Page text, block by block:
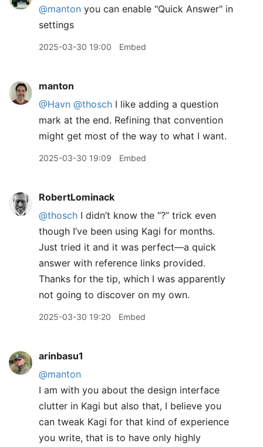
@manton you can enable "Quick Answer" in
settings
2025-03-30 19:00 Embed
manton
@Havn @thosch I like adding a question
mark at the end. Refining that convention
might get most of the way to what I want.
2025-03-30 19:09 Embed
RobertLominack
@thosch I didn’t know the “?” trick even
though I’ve been using Kagi for months.
Just tried it and it was perfect—a quick
answer with reference links provided.
Thanks for the tip, which I was apparently
not going to discover on my own.
2025-03-30 19:20 Embed
arinbasu1
@manton
I am with you about the design interface
clutter in Kagi but also that, I believe you
can tweak Kagi for that kind of experience
you write, that is to have only highly